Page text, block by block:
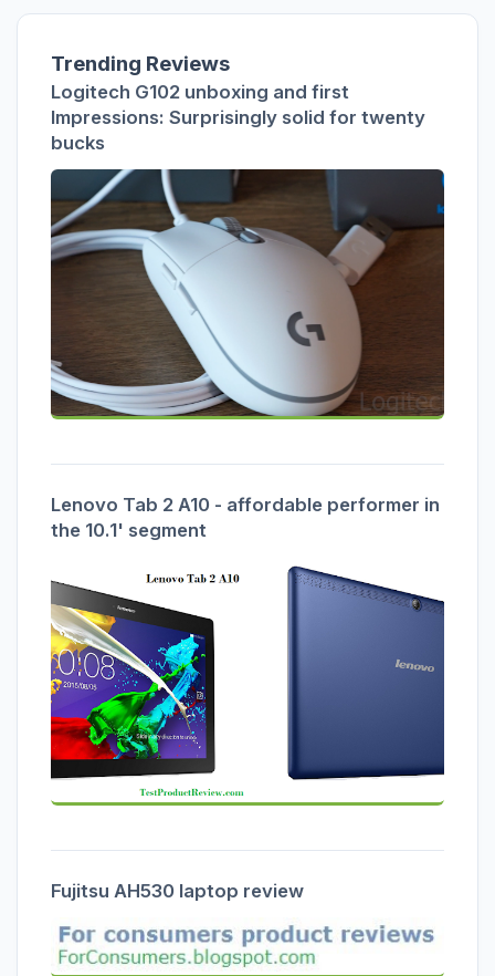
Trending Reviews
Logitech G102 unboxing and first
Impressions: Surprisingly solid for twenty
bucks
Lenovo Tab 2 A10 - affordable performer in
the 10.1' segment
Fujitsu AH530 laptop review